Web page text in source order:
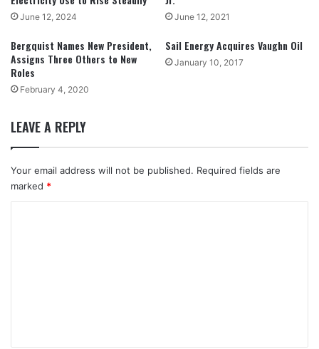
June 12, 2024 June 12, 2021
Bergquist Names New President,
Assigns Three Others to New
Roles
February 4, 2020
Sail Energy Acquires Vaughn Oil
January 10, 2017
LEAVE A REPLY
Your email address will not be published. Required fields are
marked *